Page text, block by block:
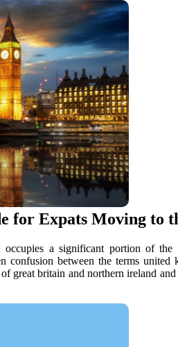
for Expats Moving to
a significant portion of the
confusion between the terms united
great britain and northern ireland